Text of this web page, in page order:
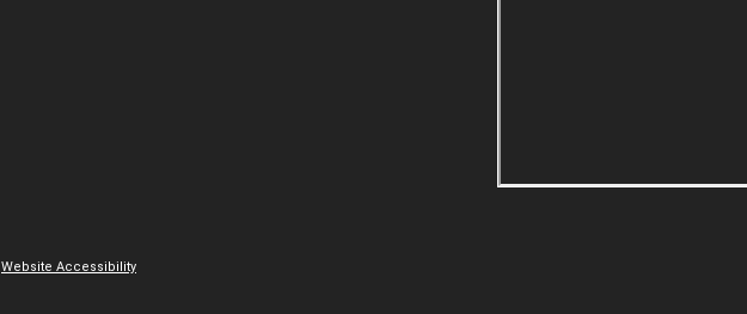
Website Accessibility